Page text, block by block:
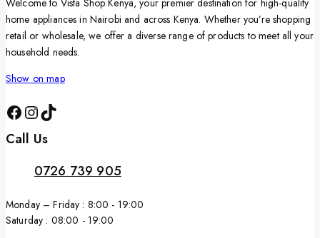
Welcome to Vista Shop Kenya, your premier destination for high-quality
home appliances in Nairobi and across Kenya. Whether you’re shopping
retail or wholesale, we offer a diverse range of products to meet all your
household needs.
Show on map
Call Us
0726 739 905
Monday – Friday : 8:00 - 19:00
Saturday : 08:00 - 19:00